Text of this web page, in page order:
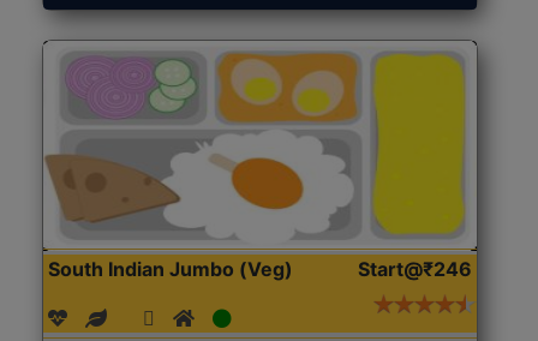
South Indian Jumbo (Veg) Start@₹246